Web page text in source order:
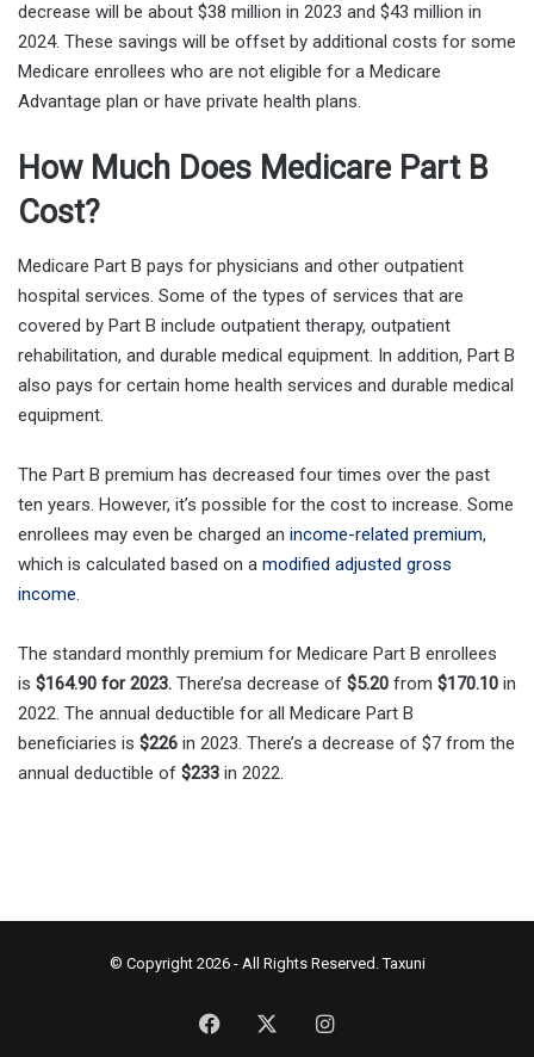
decrease will be about $38 million in 2023 and $43 million in
2024. These savings will be offset by additional costs for some
Medicare enrollees who are not eligible for a Medicare
Advantage plan or have private health plans.
How Much Does Medicare Part B
Cost?
Medicare Part B pays for physicians and other outpatient
hospital services. Some of the types of services that are
covered by Part B include outpatient therapy, outpatient
rehabilitation, and durable medical equipment. In addition, Part B
also pays for certain home health services and durable medical
equipment.
The Part B premium has decreased four times over the past
ten years. However, it’s possible for the cost to increase. Some
enrollees may even be charged an income-related premium,
which is calculated based on a modified adjusted gross
income.
The standard monthly premium for Medicare Part B enrollees
is $164.90 for 2023. There’sa decrease of $5.20 from $170.10 in
2022. The annual deductible for all Medicare Part B
beneficiaries is $226 in 2023. There’s a decrease of $7 from the
annual deductible of $233 in 2022.
© Copyright 2026 - All Rights Reserved.Taxuni
Facebook Instagram